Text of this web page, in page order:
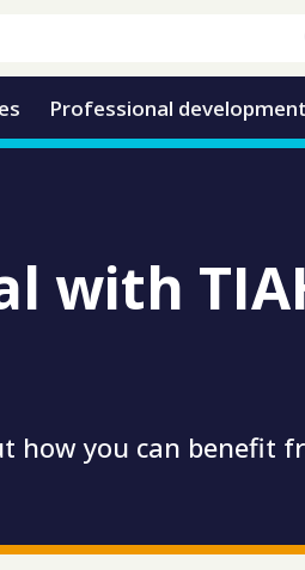
Professional development
with
how you can benefit